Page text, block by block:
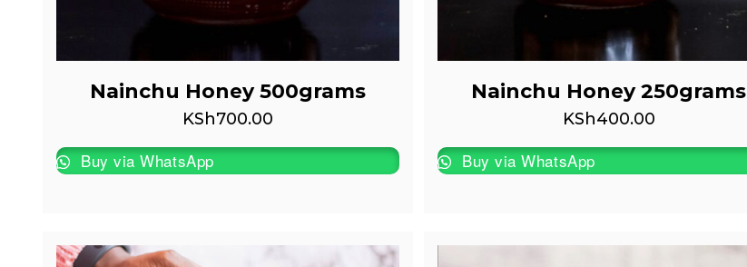
Nainchu Honey 500grams
KSh700.00
Buy via WhatsApp
Nainchu Honey 250grams
KSh400.00
Buy via WhatsApp